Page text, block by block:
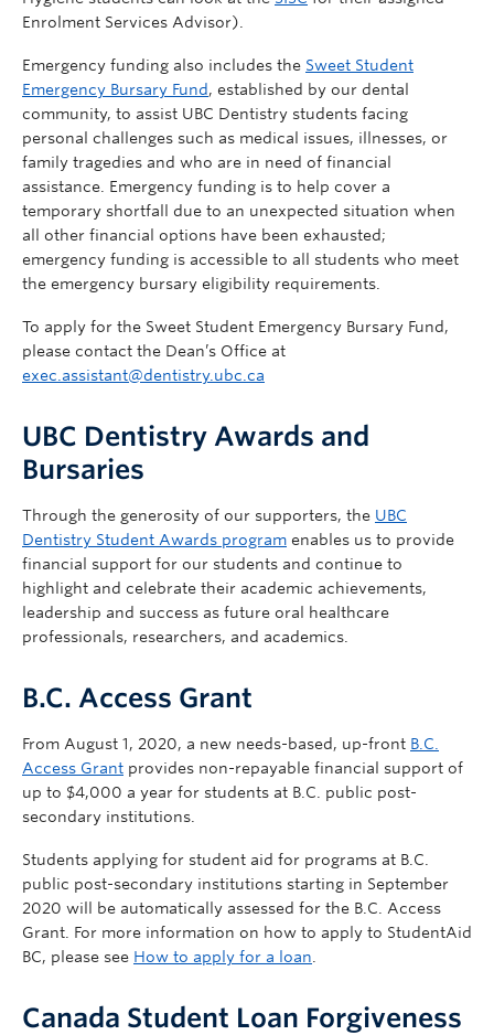
Enrolment Services Advisor).
Emergency funding also includes the Sweet Student
Emergency Bursary Fund, established by our dental
community, to assist UBC Dentistry students facing
personal challenges such as medical issues, illnesses, or
family tragedies and who are in need of financial
assistance. Emergency funding is to help cover a
temporary shortfall due to an unexpected situation when
all other financial options have been exhausted;
emergency funding is accessible to all students who meet
the emergency bursary eligibility requirements.
To apply for the Sweet Student Emergency Bursary Fund,
please contact the Dean’s Office at
exec.assistant@dentistry.ubc.ca
UBC Dentistry Awards and
Bursaries
Through the generosity of our supporters, the UBC
Dentistry Student Awards program enables us to provide
financial support for our students and continue to
highlight and celebrate their academic achievements,
leadership and success as future oral healthcare
professionals, researchers, and academics.
B.C. Access Grant
From August 1, 2020, a new needs-based, up-front B.C.
Access Grant provides non-repayable financial support of
up to $4,000 a year for students at B.C. public post-
secondary institutions.
Students applying for student aid for programs at B.C.
public post-secondary institutions starting in September
2020 will be automatically assessed for the B.C. Access
Grant. For more information on how to apply to StudentAid
BC, please see How to apply for a loan
Canada Student Loan Forgiveness